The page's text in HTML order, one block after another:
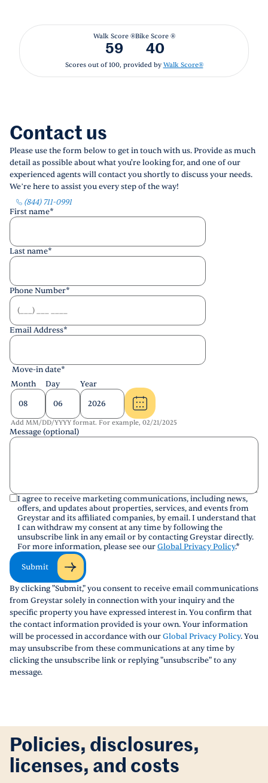
Walk Score ®
59
Bike Score ®
40
Scores out of 100, provided by Walk Score®
Contact us
Please use the form below to get in touch with us. Provide as much
detail as possible about what you're looking for, and one of our
experienced agents will contact you shortly to discuss your needs.
We’re here to assist you every step of the way!
(844) 711-0991
First name*
Last name*
Phone Number*
Email Address*
Move-in date*
Month
Day Year
Add MM/DD/YYYY format. For example, 02/21/2025
Message (optional)
I agree to receive marketing communications, including news,
offers, and updates about properties, services, and events from
Greystar and its affiliated companies, by email. I understand that
I can withdraw my consent at any time by following the
unsubscribe link in any email or by contacting Greystar directly.
For more information, please see ourGlobal Privacy Policy.*
Submit
By clicking "Submit," you consent to receive email communications
from Greystar solely in connection with your inquiry and the
specific property you have expressed interest in. You confirm that
the contact information provided is your own. Your information
will be processed in accordance with ourGlobal Privacy Policy. You
may unsubscribe from these communications at any time by
clicking the unsubscribe link or replying "unsubscribe" to any
message.
Policies, disclosures,
licenses, and costs